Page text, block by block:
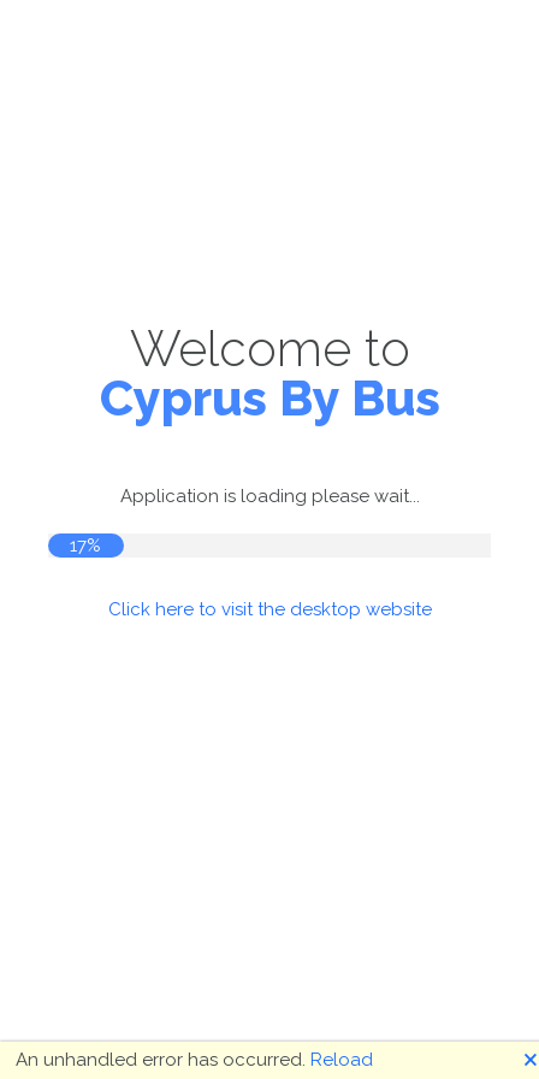
Welcome to
Cyprus By Bus
Application is loading please wait...
18%
Click here to visit the desktop website
An unhandled error has occurred. Reload 🗙